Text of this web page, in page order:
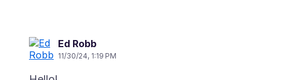
Ed Robb
11/30/24, 1:19 PM